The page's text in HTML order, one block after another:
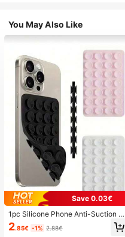
You May Also Like
Save 0.03€
1pc Silicone Phone Anti-Suction C
up, 28pcs Silicone Suction Cups (S
elf-Adhesive Suction Pads), Phone
2.85€ -1% 2.88€